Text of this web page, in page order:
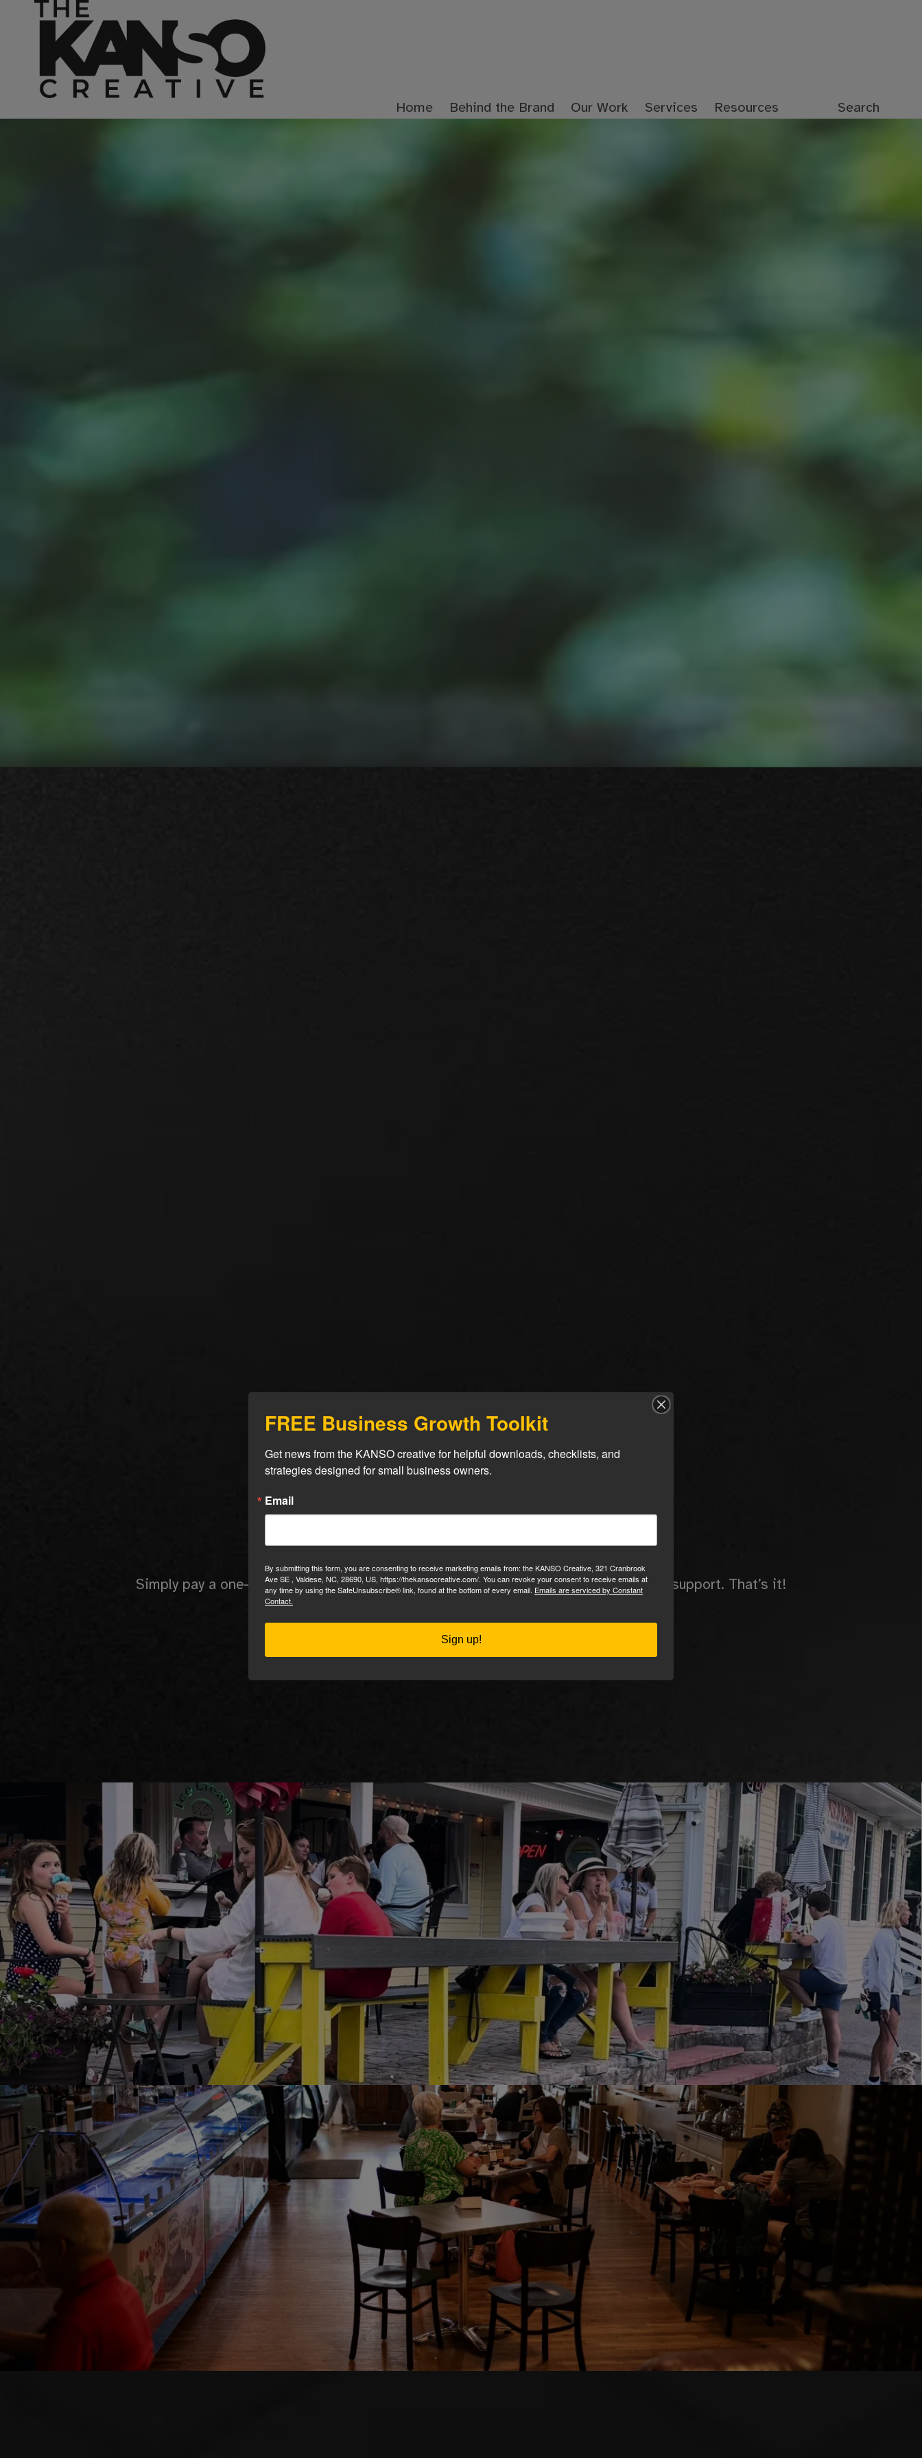
Skip to content
Home Behind the Brand Our Work Services Resources Search
Simple, Affordable Pricing
No complicated plans. No hidden fees.
Simply pay a one-time set up fee followed by a low monthly service for hosting and support. That’s it!
Learn More
FREE Business Growth Toolkit
Get news from the KANSO creative for helpful downloads, checklists, and
strategies designed for small business owners.
Email
By submitting this form, you are consenting to receive marketing emails from: the KANSO Creative, 321 Cranbrook
Ave SE , Valdese, NC, 28690, US, https://thekansocreative.com/. You can revoke your consent to receive emails at
any time by using the SafeUnsubscribe® link, found at the bottom of every email. Emails are serviced by Constant
Contact.
Sign up!